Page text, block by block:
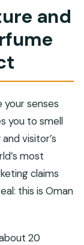
and
senses
you to smell
visitor’s
most
claims
this is Oman
20